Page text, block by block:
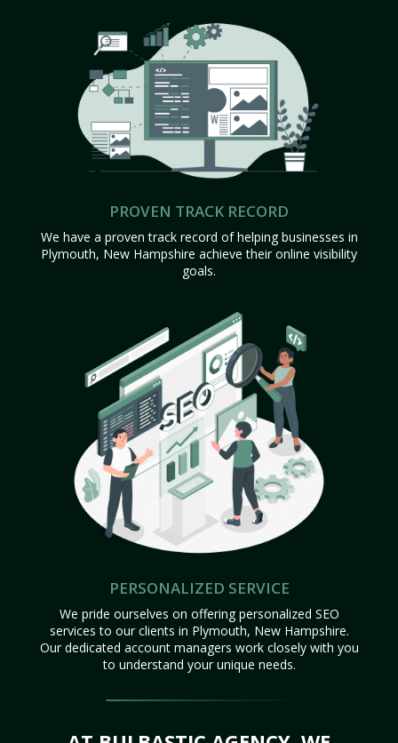
PROVEN TRACK RECORD
We have a proven track record of helping businesses in
Plymouth, New Hampshire achieve their online visibility
goals.
PERSONALIZED SERVICE
We pride ourselves on offering personalized SEO
services to our clients in Plymouth, New Hampshire.
Our dedicated account managers work closely with you
to understand your unique needs.